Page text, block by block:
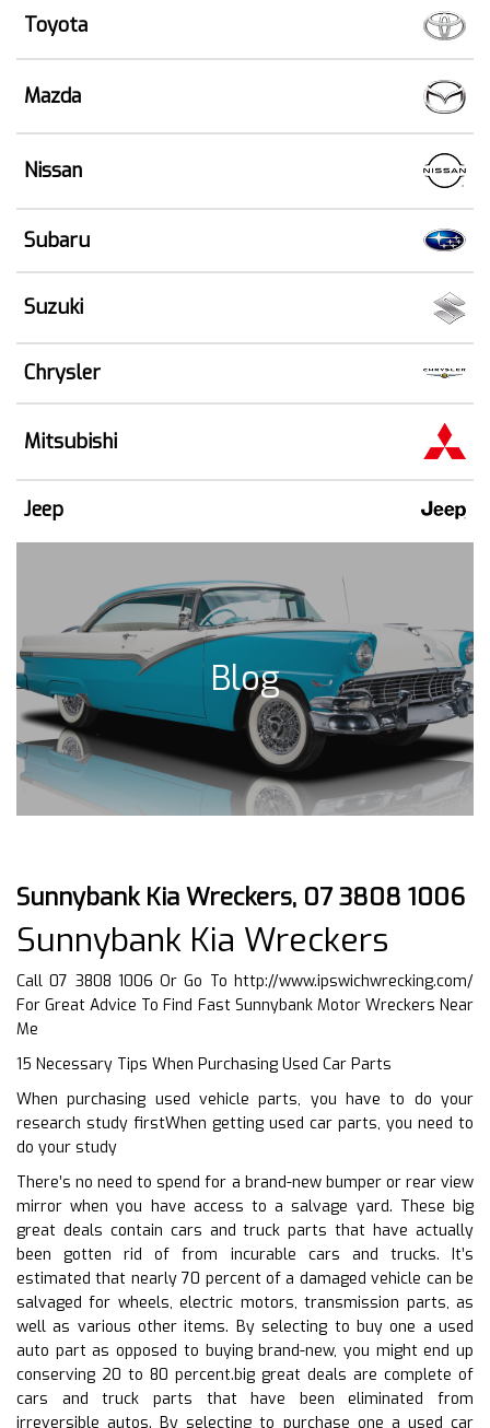
Toyota
Mazda
Nissan
Subaru
Suzuki
Chrysler
Mitsubishi
Jeep
Blog
Sunnybank Kia Wreckers, 07 3808 1006
Sunnybank Kia Wreckers
Call 07 3808 1006 Or Go To http://www.ipswichwrecking.com/
For Great Advice To Find Fast Sunnybank Motor Wreckers Near
Me
15 Necessary Tips When Purchasing Used Car Parts
When purchasing used vehicle parts, you have to do your
research study firstWhen getting used car parts, you need to
do your study
There’s no need to spend for a brand-new bumper or rear view
mirror when you have access to a salvage yard. These big
great deals contain cars and truck parts that have actually
been gotten rid of from incurable cars and trucks. It’s
estimated that nearly 70 percent of a damaged vehicle can be
salvaged for wheels, electric motors, transmission parts, as
well as various other items. By selecting to buy one a used
auto part as opposed to buying brand-new, you might end up
conserving 20 to 80 percent.big great deals are complete of
cars and truck parts that have been eliminated from
irreversible autos. By selecting to purchase one a used car